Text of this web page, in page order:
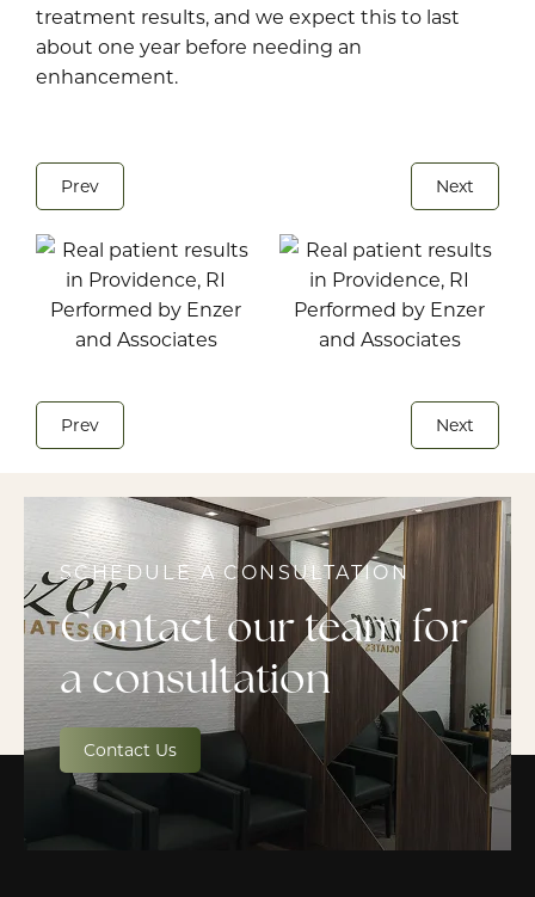
treatment results, and we expect this to last
about one year before needing an
enhancement.
Prev Next
Prev Next
SCHEDULE A CONSULTATION
Contact our team for
a consultation
Contact Us